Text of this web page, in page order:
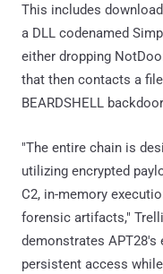
This includes
a DLL codenamed
either dropping
that then contacts a
BEARDSHELL
"The entire chain is
utilizing encrypted
C2, in-memory
forensic artifacts,"
demonstrates
persistent access